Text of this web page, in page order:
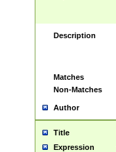
Description
Matches
Non-Matches
Author
Title
Expression